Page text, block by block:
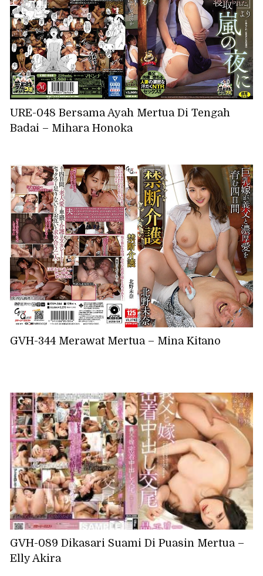
URE-048 Bersama Ayah Mertua Di Tengah
Badai – Mihara Honoka
GVH-344 Merawat Mertua – Mina Kitano
GVH-089 Dikasari Suami Di Puasin Mertua –
Elly Akira